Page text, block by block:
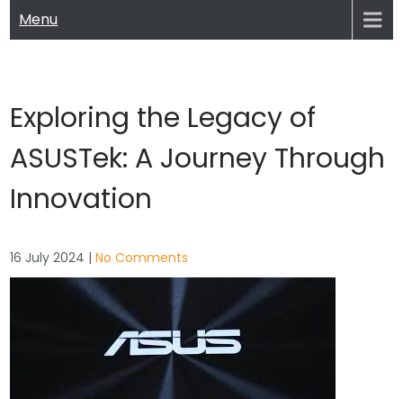
Menu
Exploring the Legacy of
ASUSTek: A Journey Through
Innovation
16 July 2024 |No Comments